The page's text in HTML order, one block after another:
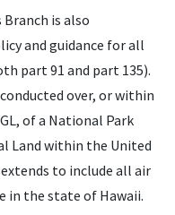
is also
and guidance for all
part 91 and part 135).
over, or within
of a National Park
Land within the United
to include all air
in the state of Hawaii.